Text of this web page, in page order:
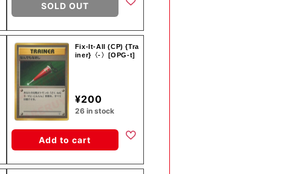
SOLD OUT
Fix-It-All (CP) {Tra
iner}〈-〉[OPG-t]
¥200
26 in stock
Add to cart